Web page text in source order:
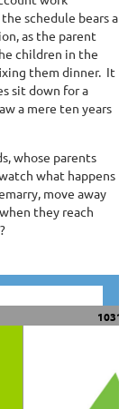
schedule bears a
as the parent
children in the
them dinner. It
sit down for a
a mere ten years
whose parents
what happens
move away
they reach